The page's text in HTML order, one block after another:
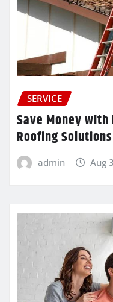
SERVICE
Save Money
Roofing Solutions
admin Aug